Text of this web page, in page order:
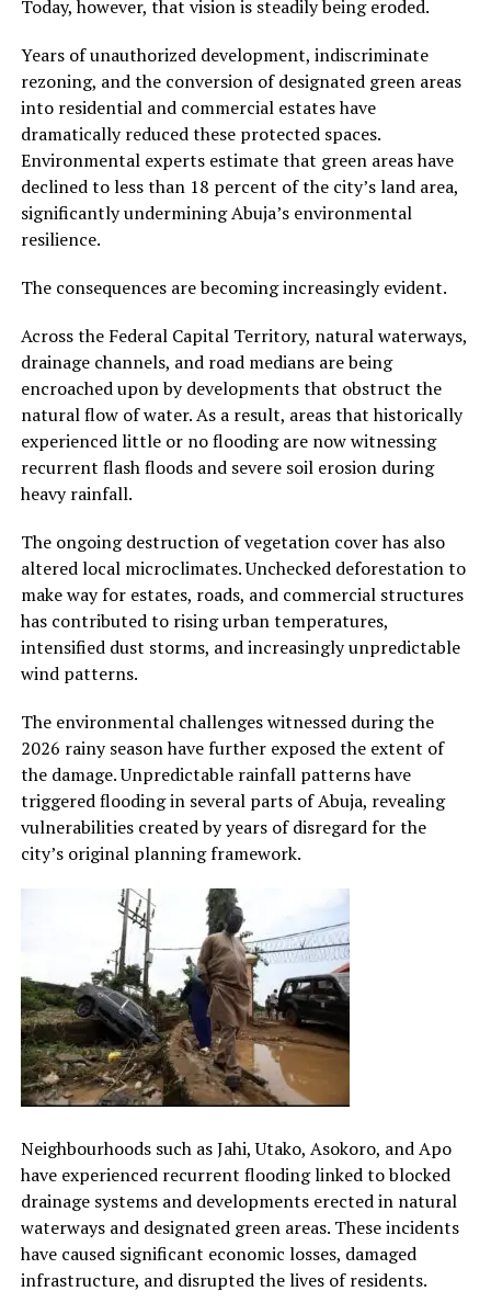
Today, however, that vision is steadily being eroded.
Years of unauthorized development, indiscriminate
rezoning, and the conversion of designated green areas
into residential and commercial estates have
dramatically reduced these protected spaces.
Environmental experts estimate that green areas have
declined to less than 18 percent of the city’s land area,
significantly undermining Abuja’s environmental
resilience.
The consequences are becoming increasingly evident.
Across the Federal Capital Territory, natural waterways,
drainage channels, and road medians are being
encroached upon by developments that obstruct the
natural flow of water. As a result, areas that historically
experienced little or no flooding are now witnessing
recurrent flash floods and severe soil erosion during
heavy rainfall.
The ongoing destruction of vegetation cover has also
altered local microclimates. Unchecked deforestation to
make way for estates, roads, and commercial structures
has contributed to rising urban temperatures,
intensified dust storms, and increasingly unpredictable
wind patterns.
The environmental challenges witnessed during the
2026 rainy season have further exposed the extent of
the damage. Unpredictable rainfall patterns have
triggered flooding in several parts of Abuja, revealing
vulnerabilities created by years of disregard for the
city’s original planning framework.
Neighbourhoods such as Jahi, Utako, Asokoro, and Apo
have experienced recurrent flooding linked to blocked
drainage systems and developments erected in natural
waterways and designated green areas. These incidents
have caused significant economic losses, damaged
infrastructure, and disrupted the lives of residents.